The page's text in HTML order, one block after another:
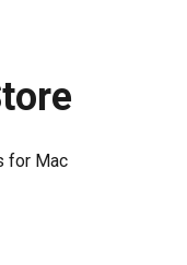
for Mac